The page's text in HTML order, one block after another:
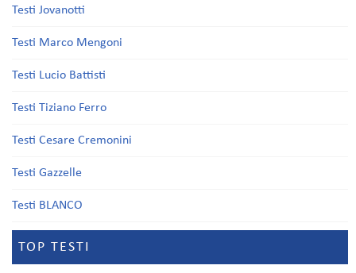
Testi Jovanotti
Testi Marco Mengoni
Testi Lucio Battisti
Testi Tiziano Ferro
Testi Cesare Cremonini
Testi Gazzelle
Testi BLANCO
TOP TESTI